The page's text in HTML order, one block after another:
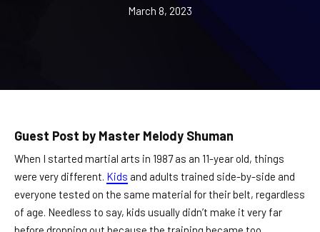
REQUEST INFORMATION
March 8, 2023
Guest Post by Master Melody Shuman
When I started martial arts in 1987 as an 11-year old, things
were very different. Kids and adults trained side-by-side and
everyone tested on the same material for their belt, regardless
of age. Needless to say, kids usually didn’t make it very far